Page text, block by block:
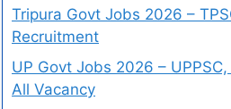
Tripura Govt Jobs 2026 –
Recruitment
UP Govt Jobs 2026 –
All Vacancy